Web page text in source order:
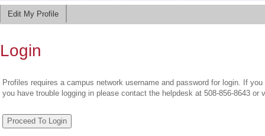
Edit My Profile
Login
Profiles requires a campus network username and password for login. If
you have trouble logging in please contact the helpdesk at 508-856-8643 or